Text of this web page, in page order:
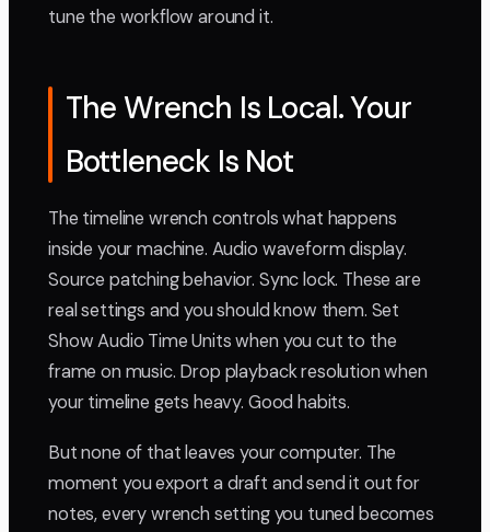
tune the workflow around it.
The Wrench Is Local. Your
Bottleneck Is Not
The timeline wrench controls what happens
inside your machine. Audio waveform display.
Source patching behavior. Sync lock. These are
real settings and you should know them. Set
Show Audio Time Units when you cut to the
frame on music. Drop playback resolution when
your timeline gets heavy. Good habits.
But none of that leaves your computer. The
moment you export a draft and send it out for
notes, every wrench setting you tuned becomes